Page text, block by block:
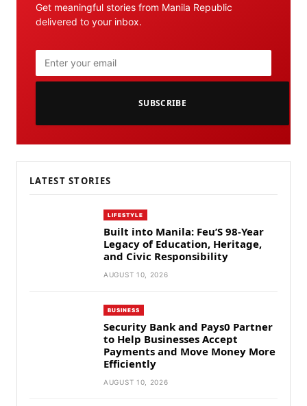
Get meaningful stories from Manila Republic
delivered to your inbox.
SUBSCRIBE
LATEST STORIES
LIFESTYLE
Built into Manila: Feu’S 98-Year
Legacy of Education, Heritage,
and Civic Responsibility
AUGUST 10, 2026
BUSINESS
Security Bank and Pays0 Partner
to Help Businesses Accept
Payments and Move Money More
Efficiently
AUGUST 10, 2026